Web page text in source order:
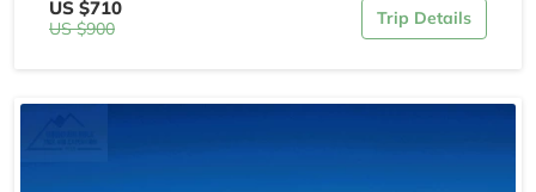
US $710
US $900
Trip Details